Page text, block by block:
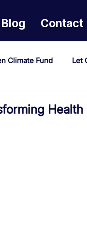
Blog Contact
Climate Fund Let
Health